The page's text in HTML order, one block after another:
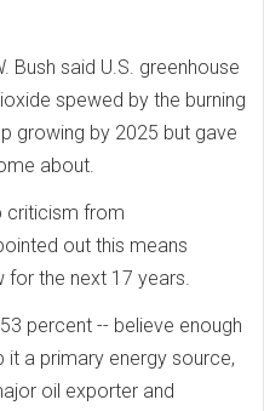
Bush said U.S. greenhouse
spewed by the burning
growing by 2025 but gave
about.
criticism from
out this means
for the next 17 years.
percent -- believe enough
a primary energy source,
oil exporter and